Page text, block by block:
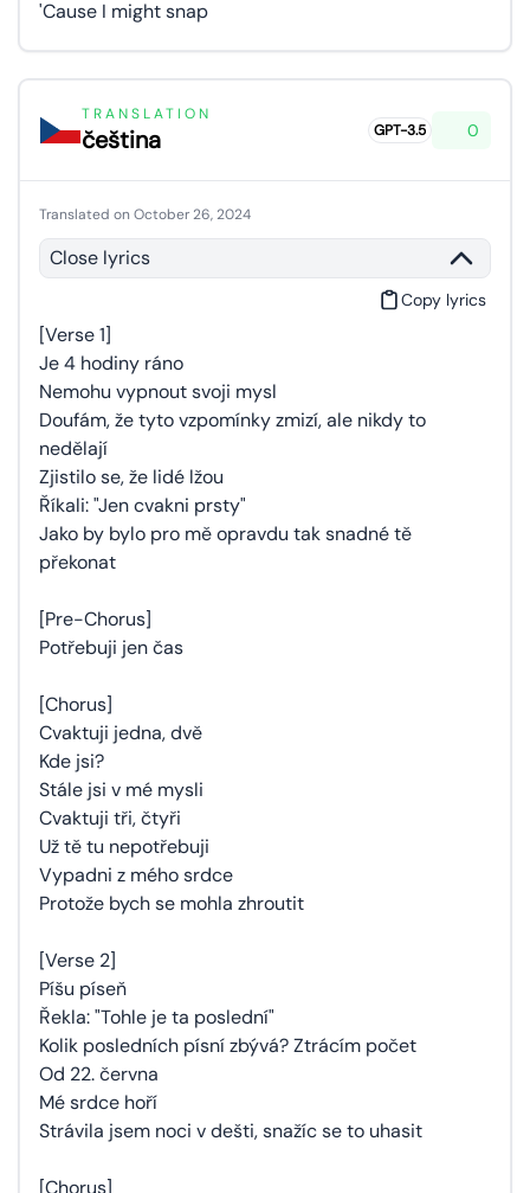
TRANSLATION
čeština GPT-3.5 0
Translated on October 26, 2024
Close lyrics
Copy lyrics
[Verse 1]
Je 4 hodiny ráno
Nemohu vypnout svoji mysl
Doufám, že tyto vzpomínky zmizí, ale nikdy to
nedělají
Zjistilo se, že lidé lžou
Říkali: "Jen cvakni prsty"
Jako by bylo pro mě opravdu tak snadné tě
překonat
[Pre-Chorus]
Potřebuji jen čas
[Chorus]
Cvaktuji jedna, dvě
Kde jsi?
Stále jsi v mé mysli
Cvaktuji tři, čtyři
Už tě tu nepotřebuji
Vypadni z mého srdce
Protože bych se mohla zhroutit
[Verse 2]
Píšu píseň
Řekla: "Tohle je ta poslední"
Kolik posledních písní zbývá? Ztrácím počet
Od 22. června
Mé srdce hoří
Strávila jsem noci v dešti, snažíc se to uhasit
[Chorus]
'Cause I might snap